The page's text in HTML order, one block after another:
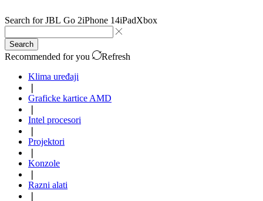
Search forJBL Go 2iPhone 14iPadXbox
Search
Recommended for you
Refresh
Klima uređaji
Graficke kartice AMD
Intel procesori
Projektori
Konzole
Razni alati